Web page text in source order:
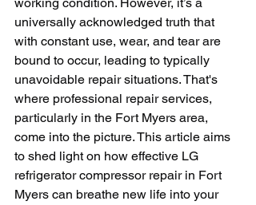
universally acknowledged truth that
with constant use, wear, and tear are
bound to occur, leading to typically
unavoidable repair situations. That's
where professional repair services,
particularly in the Fort Myers area,
come into the picture. This article aims
to shed light on how effective LG
refrigerator compressor repair in Fort
Myers can breathe new life into your